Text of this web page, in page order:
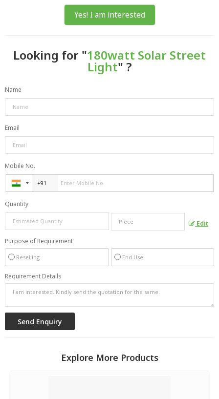
Yes! I am interested
Looking for "180watt Solar Street
Light" ?
Name
Email
Mobile No.
Quantity
Edit
Purpose of Requirement
Reselling End Use
Requirement Details
Explore More Products